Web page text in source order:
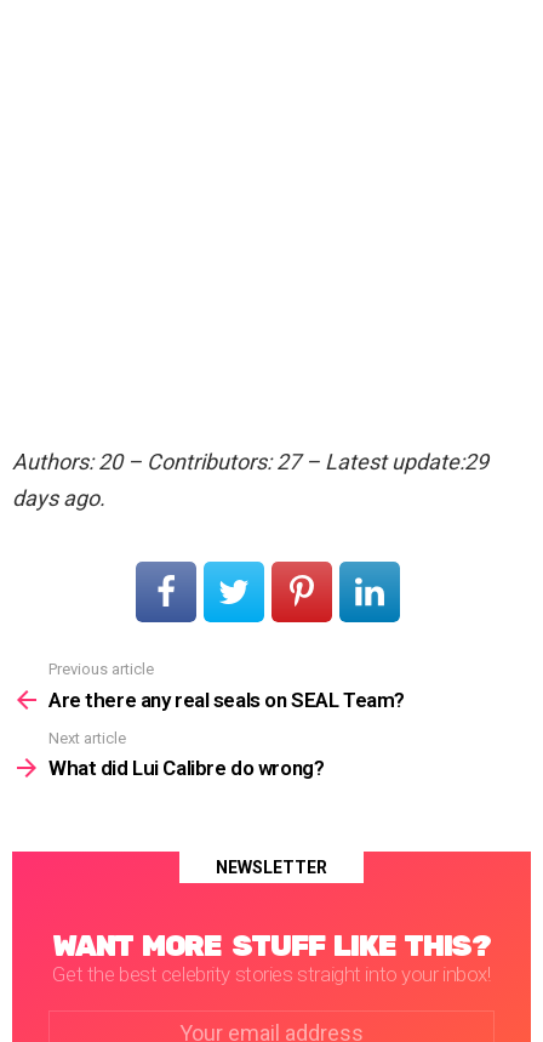
Authors: 20 – Contributors: 27 – Latest update:29
days ago.
more
Previous article
Are there any real seals on SEAL Team?
Next article
What did Lui Calibre do wrong?
NEWSLETTER
WANT MORE STUFF LIKE THIS?
Get the best celebrity stories straight into your inbox!